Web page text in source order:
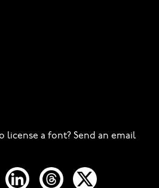
license a font? Send an email